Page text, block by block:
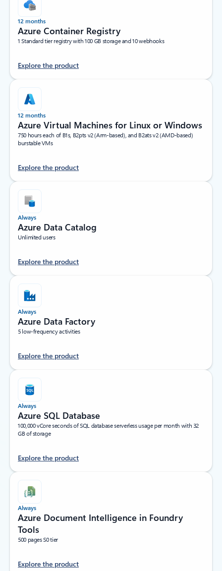
12 months
Azure Container Registry
1 Standard tier registry with 100 GB storage and 10 webhooks
Explore the product
12 months
Azure Virtual Machines for Linux or Windows
750 hours each of B1s, B2pts v2 (Arm-based), and B2ats v2 (AMD-based)
burstable VMs
Explore the product
Always
Azure Data Catalog
Unlimited users
Explore the product
Always
Azure Data Factory
5 low-frequency activities
Explore the product
Always
Azure SQL Database
100,000 vCore seconds of SQL database serverless usage per month with 32
GB of storage
Explore the product
Always
Azure Document Intelligence in Foundry
Tools
500 pages S0 tier
Explore the product